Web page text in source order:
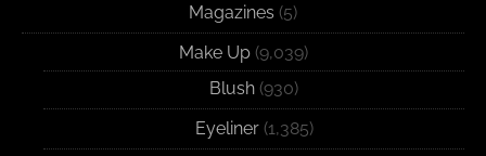
Magazines (5)
Make Up(9,039)
Blush (930)
Eyeliner(1,385)